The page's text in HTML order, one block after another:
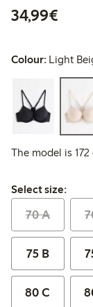
34,99€
Colour: Light
The model is
Select size:
Select size:
70 A
75 B
80 C